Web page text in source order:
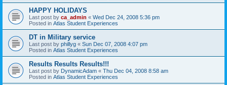
HAPPY HOLIDAYS
Last post by ca_admin « Wed Dec 24, 2008 5:36 pm
Posted in Atlas Student Experiences
DT in Military service
Last post by phillyg « Sun Dec 07, 2008 4:07 pm
Posted in Atlas Student Experiences
Results Results Results!!!
Last post by DynamicAdam « Thu Dec 04, 2008 8:58 am
Posted in Atlas Student Experiences